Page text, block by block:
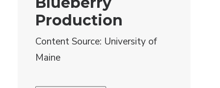
Production
Content Source: University of
Maine